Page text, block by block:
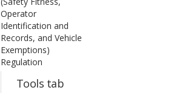
Operator
Identification and
Records, and Vehicle
Exemptions)
Regulation
Tools tab